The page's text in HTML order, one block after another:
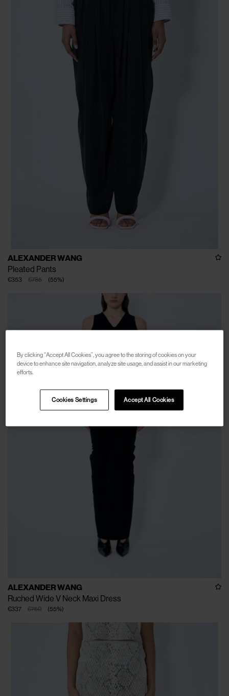
ALEXANDER WANG
Pleated Pants
€785
€353 (55%)
ALEXANDER WANG
Ruched Wide V Neck Maxi Dress
€750
€337 (55%)
By clicking “Accept All Cookies”, you agree to the storing of cookies on your
device to enhance site navigation, analyze site usage, and assist in our marketing
efforts.
Accept All Cookies
Cookies Settings